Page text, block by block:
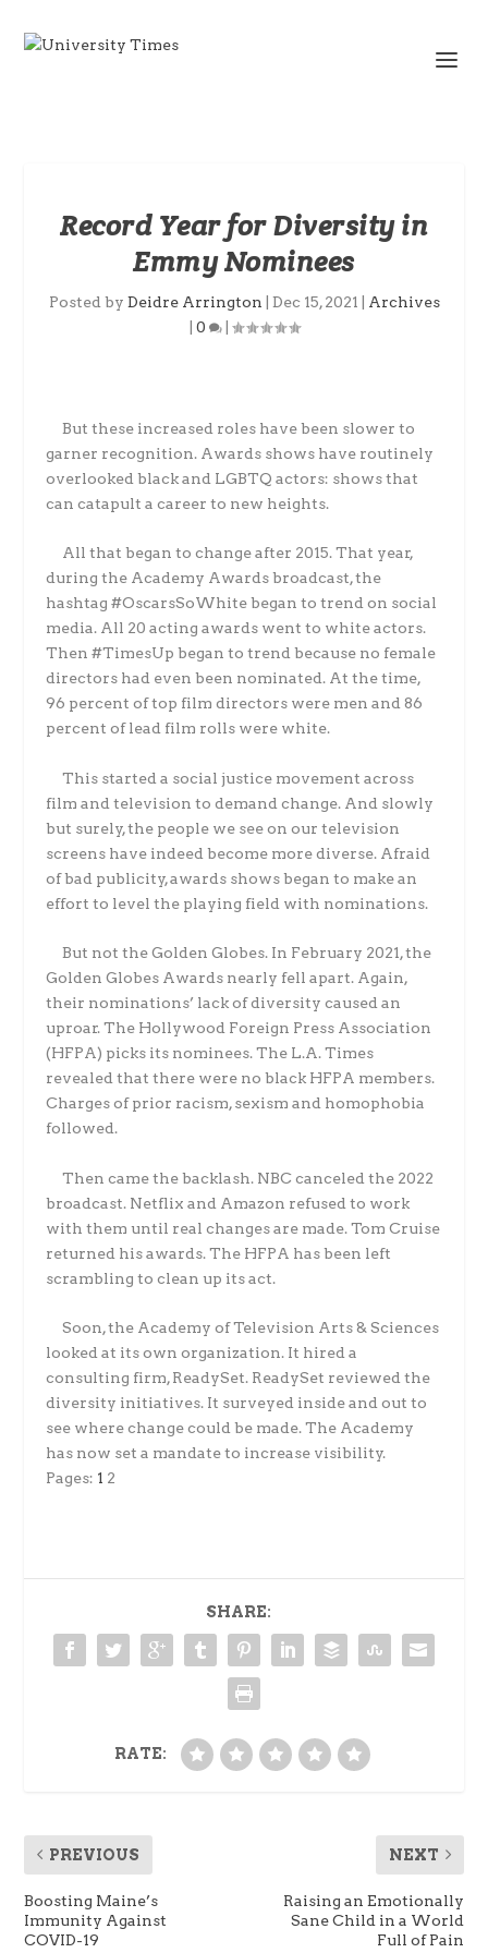
Record Year for Diversity in
Emmy Nominees
Posted by Deidre Arrington Dec 15, 2021
Archives
0 |
But these increased roles have been slower to
garner recognition. Awards shows have routinely
overlooked black and LGBTQ actors: shows that
can catapult a career to new heights.
All that began to change after 2015. That year,
during the Academy Awards broadcast, the
hashtag #OscarsSoWhite began to trend on social
media. All 20 acting awards went to white actors.
Then #TimesUp began to trend because no female
directors had even been nominated. At the time,
96 percent of top film directors were men and 86
percent of lead film rolls were white.
This started a social justice movement across
film and television to demand change. And slowly
but surely, the people we see on our television
screens have indeed become more diverse. Afraid
of bad publicity, awards shows began to make an
effort to level the playing field with nominations.
But not the Golden Globes. In February 2021, the
Golden Globes Awards nearly fell apart. Again,
their nominations’ lack of diversity caused an
uproar. The Hollywood Foreign Press Association
(HFPA) picks its nominees. The L.A. Times
revealed that there were no black HFPA members.
Charges of prior racism, sexism and homophobia
followed.
Then came the backlash. NBC canceled the 2022
broadcast. Netflix and Amazon refused to work
with them until real changes are made. Tom Cruise
returned his awards. The HFPA has been left
scrambling to clean up its act.
Soon, the Academy of Television Arts & Sciences
looked at its own organization. It hired a
consulting firm, ReadySet. ReadySet reviewed the
diversity initiatives. It surveyed inside and out to
see where change could be made. The Academy
has now set a mandate to increase visibility.
Pages: 1 2
SHARE:
RATE:
PREVIOUS
Boosting Maine’s
Immunity Against
COVID-19
NEXT
Raising an Emotionally
Sane Child in a World
Full of Pain